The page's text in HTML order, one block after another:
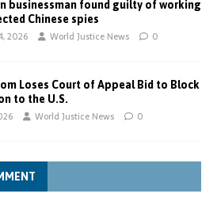
businessman found guilty of working
Chinese spies
2026 World Justice News 0
Loses Court of Appeal Bid to Block
to the U.S.
World Justice News 0